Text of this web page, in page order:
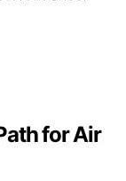
for Air